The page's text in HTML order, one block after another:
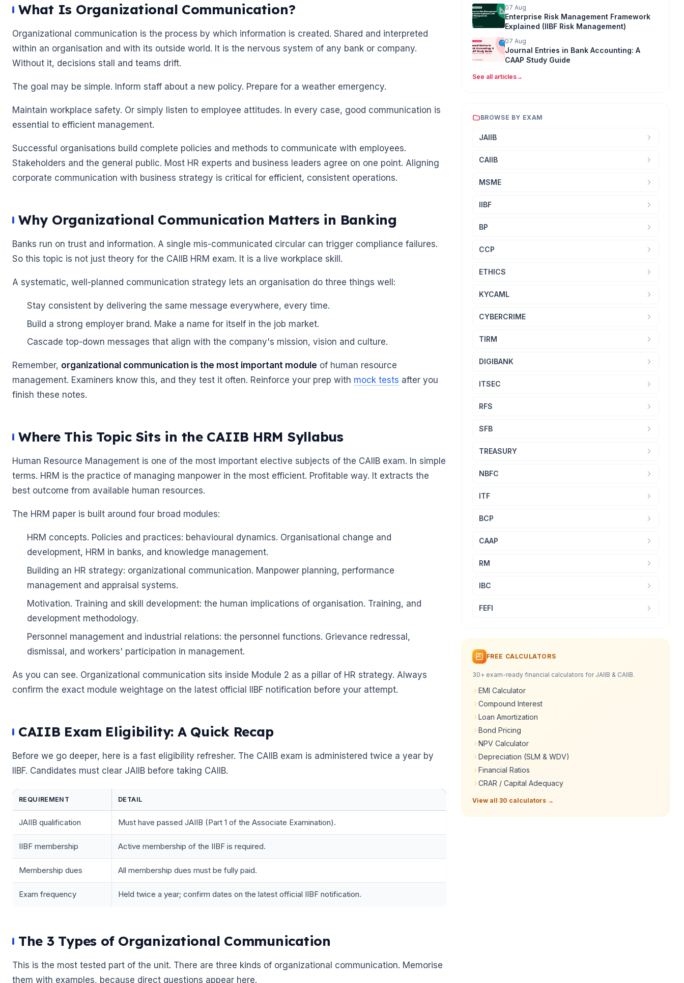
🌼
What Is Organizational Communication?
Organizational communication is the process by which information is created. Shared and interpreted
within an organisation and with its outside world. It is the nervous system of any bank or company.
Without it, decisions stall and teams drift.
The goal may be simple. Inform staff about a new policy. Prepare for a weather emergency.
Maintain workplace safety. Or simply listen to employee attitudes. In every case, good communication is
essential to efficient management.
Successful organisations build complete policies and methods to communicate with employees.
Stakeholders and the general public. Most HR experts and business leaders agree on one point. Aligning
corporate communication with business strategy is critical for efficient, consistent operations.
Why Organizational Communication Matters in Banking
Banks run on trust and information. A single mis-communicated circular can trigger compliance failures.
So this topic is not just theory for the CAIIB HRM exam. It is a live workplace skill.
A systematic, well-planned communication strategy lets an organisation do three things well:
Stay consistent by delivering the same message everywhere, every time.
Build a strong employer brand. Make a name for itself in the job market.
Cascade top-down messages that align with the company's mission, vision and culture.
Remember, organizational communication is the most important module of human resource
management. Examiners know this, and they test it often. Reinforce your prep with mock tests after you
finish these notes.
Where This Topic Sits in the CAIIB HRM Syllabus
Human Resource Management is one of the most important elective subjects of the CAIIB exam. In simple
terms. HRM is the practice of managing manpower in the most efficient. Profitable way. It extracts the
best outcome from available human resources.
The HRM paper is built around four broad modules:
HRM concepts. Policies and practices: behavioural dynamics. Organisational change and
development, HRM in banks, and knowledge management.
Building an HR strategy: organizational communication. Manpower planning, performance
management and appraisal systems.
Motivation. Training and skill development: the human implications of organisation. Training, and
development methodology.
Personnel management and industrial relations: the personnel functions. Grievance redressal,
dismissal, and workers' participation in management.
As you can see. Organizational communication sits inside Module 2 as a pillar of HR strategy. Always
confirm the exact module weightage on the latest official IIBF notification before your attempt.
CAIIB Exam Eligibility: A Quick Recap
Before we go deeper, here is a fast eligibility refresher. The CAIIB exam is administered twice a year by
IIBF. Candidates must clear JAIIB before taking CAIIB.
REQUIREMENT DETAIL
JAIIB qualification Must have passed JAIIB (Part 1 of the Associate Examination).
IIBF membership Active membership of the IIBF is required.
Membership dues All membership dues must be fully paid.
Exam frequency Held twice a year; confirm dates on the latest official IIBF notification.
The 3 Types of Organizational Communication
This is the most tested part of the unit. There are three kinds of organizational communication. Memorise
them with examples, because direct questions appear here.
07 Aug
Enterprise Risk Management Framework
Explained (IIBF Risk Management)
07 Aug
Journal Entries in Bank Accounting: A
CAAP Study Guide
See all articles→
BROWSE BY EXAM
JAIIB
CAIIB
MSME
IIBF
BP
CCP
ETHICS
KYCAML
CYBERCRIME
TIRM
DIGIBANK
ITSEC
RFS
SFB
TREASURY
NBFC
ITF
BCP
CAAP
RM
IBC
FEFI
FREE CALCULATORS
30+ exam-ready financial calculators for JAIIB & CAIIB.
EMI Calculator
Compound Interest
Loan Amortization
Bond Pricing
NPV Calculator
Depreciation (SLM & WDV)
Financial Ratios
CRAR / Capital Adequacy
View all 30 calculators →